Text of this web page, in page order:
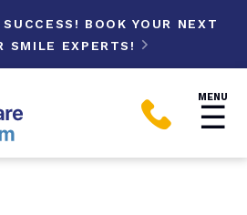
BOOK YOUR NEXT
SMILE EXPERTS!


MENU
☰